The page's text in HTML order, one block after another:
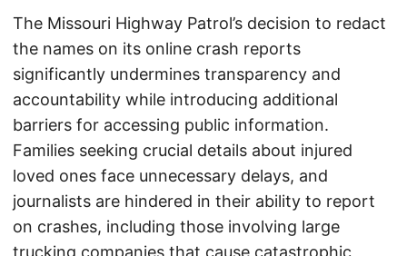
The Missouri Highway Patrol’s decision to redact
the names on its online crash reports
significantly undermines transparency and
accountability while introducing additional
barriers for accessing public information.
Families seeking crucial details about injured
loved ones face unnecessary delays, and
journalists are hindered in their ability to report
on crashes, including those involving large
trucking companies that cause catastrophic